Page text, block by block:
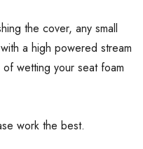
the cover, any small
a high powered stream
wetting your seat foam
work the best.